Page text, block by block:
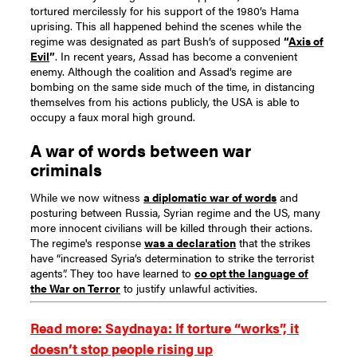
tortured mercilessly for his support of the 1980’s Hama
uprising. This all happened behind the scenes while the
regime was designated as part Bush’s of supposed“Axis of
Evil”. In recent years, Assad has become a convenient
enemy. Although the coalition and Assad’s regime are
bombing on the same side much of the time, in distancing
themselves from his actions publicly, the USA is able to
occupy a faux moral high ground.
A war of words between war
criminals
While we now witnessa diplomatic war of words and
posturing between Russia, Syrian regime and the US, many
more innocent civilians will be killed through their actions.
The regime's responsewas a declaration that the strikes
have “increased Syria’s determination to strike the terrorist
agents”. They too have learned toco opt the language of
the War on Terror to justify unlawful activities.
Read more: Saydnaya: If torture “works”, it
doesn’t stop people rising up